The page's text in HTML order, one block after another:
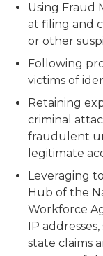
Using Fraud
at filing and
or other
Following
victims of
Retaining
criminal
fraudulent
legitimate
Leveraging
Hub of the
Workforce
IP
state claims